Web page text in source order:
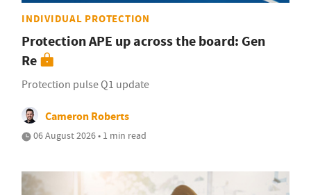
INDIVIDUAL PROTECTION
Protection APE up across the board: Gen
Re
Protection pulse Q1 update
Cameron Roberts
06 August 2026 • 1 min read